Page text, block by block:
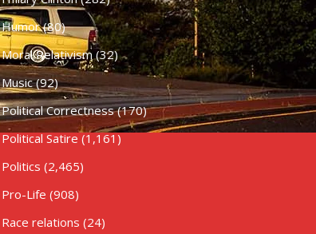
Humor(80)
Moral Relativism(32)
Music(92)
Political Correctness(170)
Political Satire (1,161)
Politics (2,465)
Pro-Life (908)
Race relations (24)